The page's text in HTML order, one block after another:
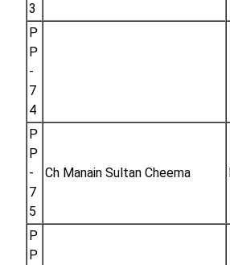
3
P
P
-
7
4
P
P
-
7
5
Ch Manain Sultan Cheema
P
P